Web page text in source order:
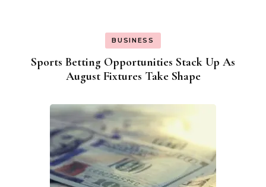
BUSINESS
Sports Betting Opportunities Stack Up As
August Fixtures Take Shape